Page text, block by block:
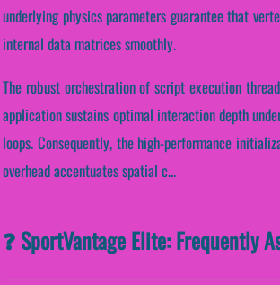
underlying physics parameters guarantee that
internal data matrices smoothly.
The robust orchestration of script execution
application sustains optimal interaction depth
loops. Consequently, the high-performance
overhead accentuates spatial c...
❓ SportVantage Elite: Frequently